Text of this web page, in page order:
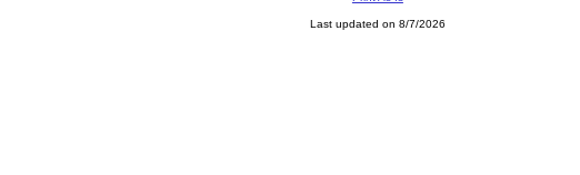
Last updated on 8/7/2026